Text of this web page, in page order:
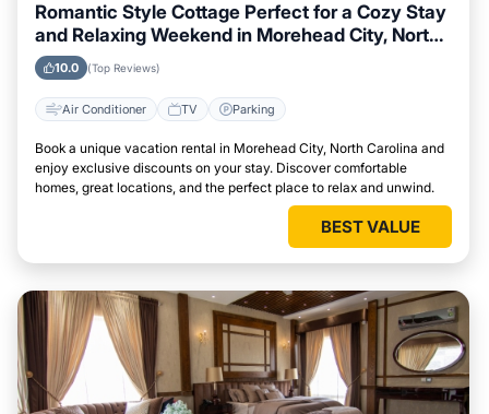
Romantic Style Cottage Perfect for a Cozy Stay
and Relaxing Weekend in Morehead City, North
Carolina
10.0 (Top Reviews)
Air Conditioner TV Parking
Book a unique vacation rental in Morehead City, North Carolina and
enjoy exclusive discounts on your stay. Discover comfortable
homes, great locations, and the perfect place to relax and unwind.
BEST VALUE